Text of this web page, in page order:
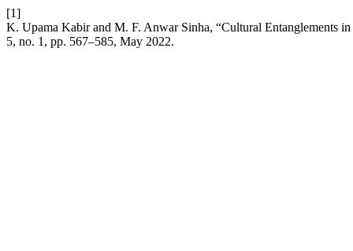
[1]
K. Upama Kabir and M. F. Anwar Sinha, “Cultural Entanglements
5, no. 1, pp. 567–585, May 2022.